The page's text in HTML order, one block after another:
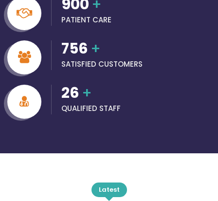
900 +
PATIENT CARE
756 +
SATISFIED CUSTOMERS
26 +
QUALIFIED STAFF
Latest